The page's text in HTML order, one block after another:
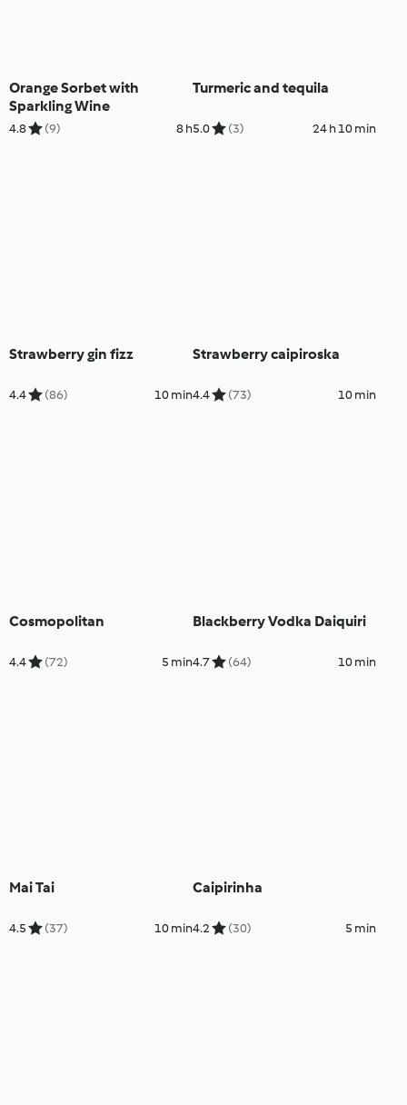
Orange Sorbet with
Sparkling Wine
4.8 (9) 8 h
Turmeric and tequila
5.0 (3) 24 h 10 min
Strawberry gin fizz
4.4 (86) 10 min
Strawberry caipiroska
4.4 (73) 10 min
Cosmopolitan
4.4 (72) 5 min
Blackberry Vodka Daiquiri
4.7 (64) 10 min
Mai Tai
4.5 (37) 10 min
Caipirinha
4.2 (30) 5 min